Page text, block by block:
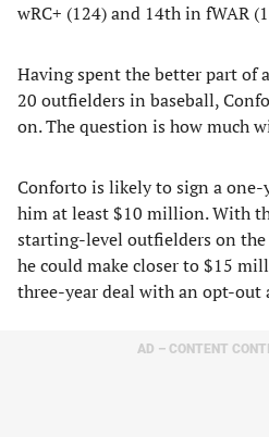
wRC+ (124) and 14th in fWAR
Having spent the better part of
20 outfielders in baseball,
on. The question is how much
Conforto is likely to sign a
him at least $10 million. With
starting-level outfielders on the
he could make closer to $15
three-year deal with an opt-out
AD – CONTENT